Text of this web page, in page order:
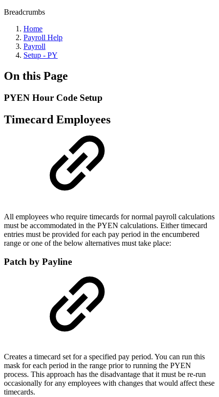
Breadcrumbs
Home
Payroll Help
Payroll
Setup - PY
On this Page
PYEN Hour Code Setup
Timecard Employees
All employees who require timecards for normal payroll calculations
must be accommodated in the PYEN calculations. Either timecard
entries must be provided for each pay period in the encumbered
range or one of the below alternatives must take place:
Patch by Payline
Creates a timecard set for a specified pay period. You can run this
mask for each period in the range prior to running the PYEN
process. This approach has the disadvantage that it must be re-run
occasionally for any employees with changes that would affect these
timecards.